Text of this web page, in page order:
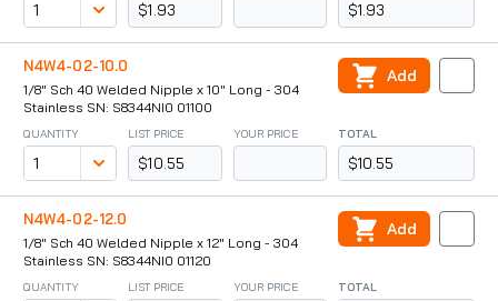
$1.93 $1.93
N4W4-02-10.0
1/8" Sch 40 Welded Nipple x 10" Long - 304
Stainless SN: S8344NI0 01100
QUANTITY LIST PRICE
$10.55
YOUR PRICE TOTAL
$10.55
Add
N4W4-02-12.0
1/8" Sch 40 Welded Nipple x 12" Long - 304
Stainless SN: S8344NI0 01120
QUANTITY LIST PRICE YOUR PRICE TOTAL
Add